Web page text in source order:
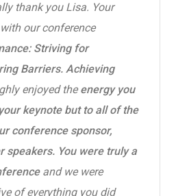
thank you Lisa. Your
our conference
Striving for
Barriers. Achieving
enjoyed theenergy you
keynote but to all of the
conference sponsor,
speakers. You were truly a
and we were
of everything you did